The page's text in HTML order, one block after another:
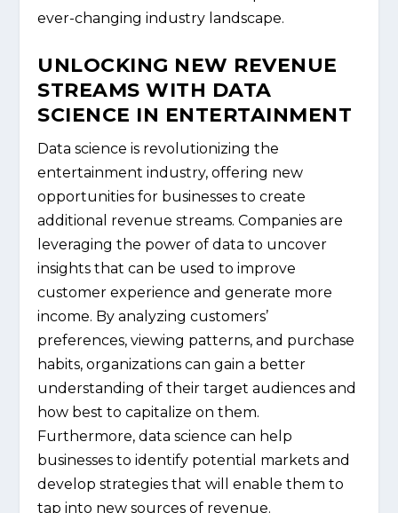
ever-changing industry landscape.
UNLOCKING NEW REVENUE
STREAMS WITH DATA
SCIENCE IN ENTERTAINMENT
Data science is revolutionizing the
entertainment industry, offering new
opportunities for businesses to create
additional revenue streams. Companies are
leveraging the power of data to uncover
insights that can be used to improve
customer experience and generate more
income. By analyzing customers’
preferences, viewing patterns, and purchase
habits, organizations can gain a better
understanding of their target audiences and
how best to capitalize on them.
Furthermore, data science can help
businesses to identify potential markets and
develop strategies that will enable them to
tap into new sources of revenue.